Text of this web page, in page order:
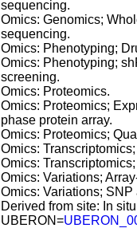
sequencing.
Omics: Genomics;
sequencing.
Omics: Phenotyping;
Omics: Phenotyping;
screening.
Omics: Proteomics.
Omics: Proteomics;
phase protein array.
Omics: Proteomics;
Omics:
Omics:
Omics: Variations;
Omics: Variations; SNP
Derived from site: In
UBERON=